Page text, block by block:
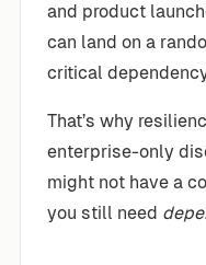
and product
can land on a
critical
That’s why
enterprise-only
might not have a
you still need